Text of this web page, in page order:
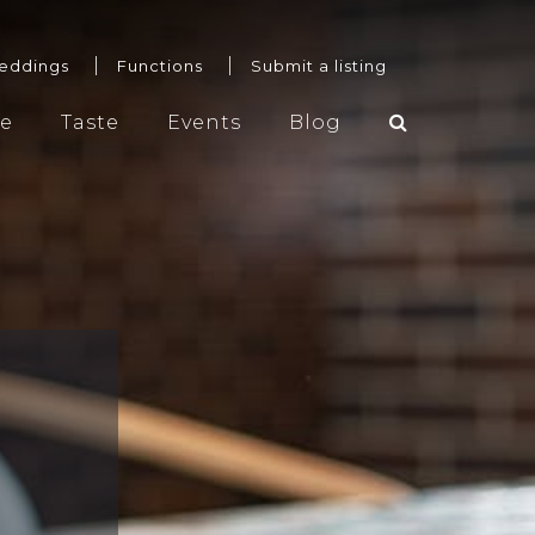
Functions Submit a listing
Taste Events Blog
Submit a listing